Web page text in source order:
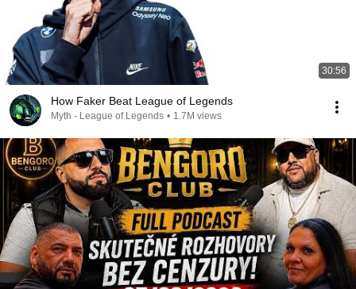
30:56
How Faker Beat League of Legends
Myth - League of Legends • 1.7M views